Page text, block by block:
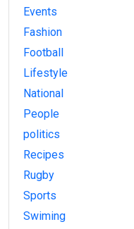
Events
Fashion
Football
Lifestyle
National
People
politics
Recipes
Rugby
Sports
Swiming